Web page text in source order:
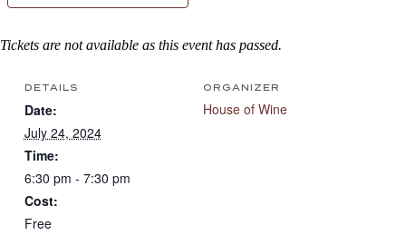
DETAILS
Date:
July 24, 2024
Time:
6:30 pm - 7:30 pm
Cost:
Free
ORGANIZER
House of Wine
Tickets are not available as this event has passed.